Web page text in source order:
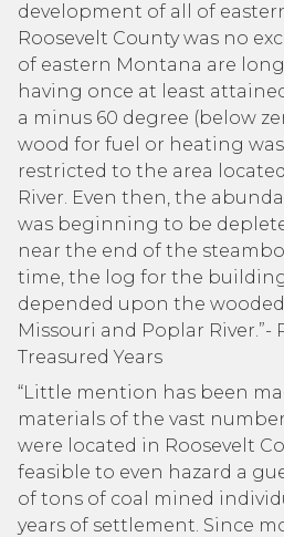
development of all of
Roosevelt County was no
of eastern Montana are
having once at least
a minus 60 degree (below
wood for fuel or heating
restricted to the area
River. Even then, the
was beginning to be
near the end of the
time, the log for the
depended upon the
Missouri and Poplar River.”-
Treasured Years
“Little mention has been
materials of the vast
were located in Roosevelt
feasible to even hazard a
of tons of coal mined
years of settlement. Since